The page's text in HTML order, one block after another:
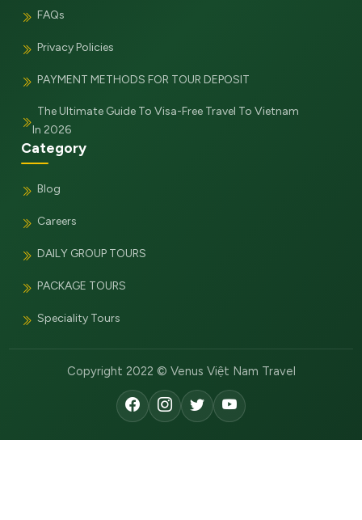
FAQs
Privacy Policies
PAYMENT METHODS FOR TOUR DEPOSIT
The Ultimate Guide To Visa-Free Travel To Vietnam
In 2026
Category
Blog
Careers
DAILY GROUP TOURS
PACKAGE TOURS
Speciality Tours
Copyright 2022 © Venus Việt Nam Travel